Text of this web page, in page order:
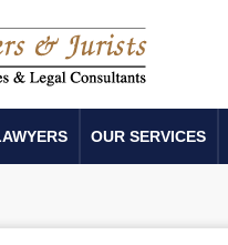
OUR SERVICES